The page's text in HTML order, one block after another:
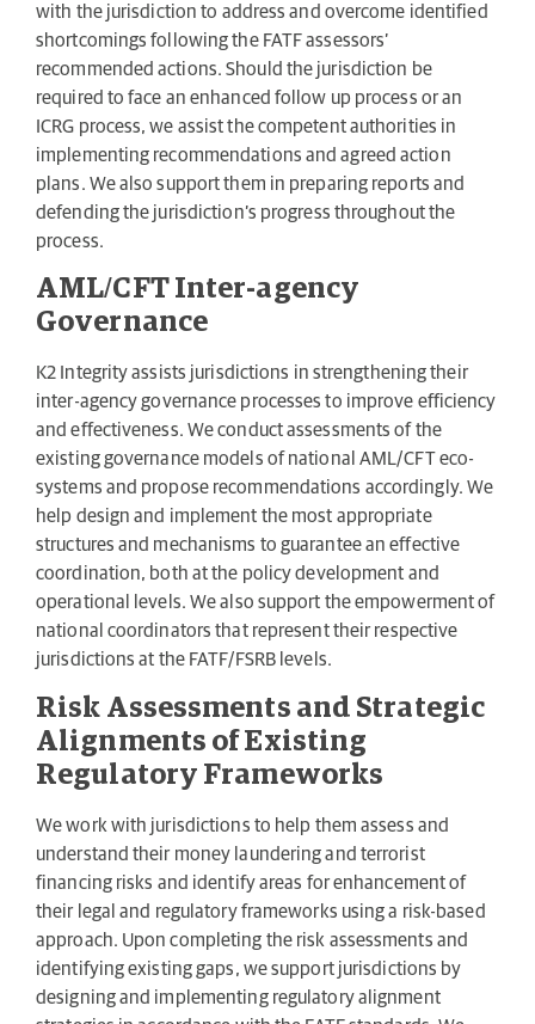
with the jurisdiction to address and overcome identified
shortcomings following the FATF assessors’
recommended actions. Should the jurisdiction be
required to face an enhanced follow up process or an
ICRG process, we assist the competent authorities in
implementing recommendations and agreed action
plans. We also support them in preparing reports and
defending the jurisdiction’s progress throughout the
process.
AML/CFT Inter-agency
Governance
K2 Integrity assists jurisdictions in strengthening their
inter-agency governance processes to improve efficiency
and effectiveness. We conduct assessments of the
existing governance models of national AML/CFT eco-
systems and propose recommendations accordingly. We
help design and implement the most appropriate
structures and mechanisms to guarantee an effective
coordination, both at the policy development and
operational levels. We also support the empowerment of
national coordinators that represent their respective
jurisdictions at the FATF/FSRB levels.
Risk Assessments and Strategic
Alignments of Existing
Regulatory Frameworks
We work with jurisdictions to help them assess and
understand their money laundering and terrorist
financing risks and identify areas for enhancement of
their legal and regulatory frameworks using a risk-based
approach. Upon completing the risk assessments and
identifying existing gaps, we support jurisdictions by
designing and implementing regulatory alignment